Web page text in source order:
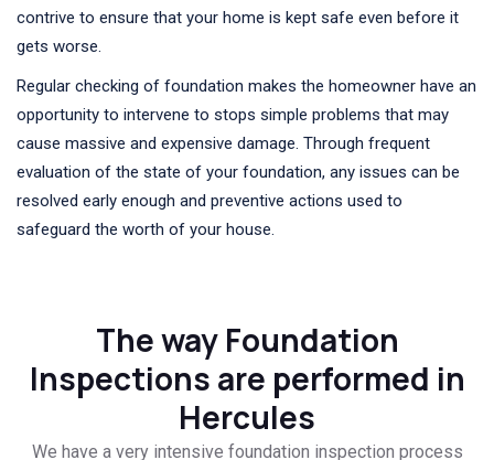
contrive to ensure that your home is kept safe even before it
gets worse.
Regular checking of foundation makes the homeowner have an
opportunity to intervene to stops simple problems that may
cause massive and expensive damage. Through frequent
evaluation of the state of your foundation, any issues can be
resolved early enough and preventive actions used to
safeguard the worth of your house.
The way Foundation
Inspections are performed in
Hercules
We have a very intensive foundation inspection process